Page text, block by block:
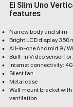
Ei Slim Uno
features
Narrow body and slim
Bright LCD display 350
All-in-one Android 9 /
Built-in Video sensor
Internet connectivity:
Silent fan
Metal case
Wall mount bracket
ventilation